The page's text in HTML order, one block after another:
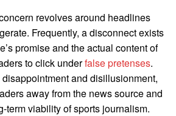
revolves around headlines
Frequently, a disconnect exists
promise and the actual content of
to click underfalse pretenses.
and disillusionment,
away from the news source and
term viability of sports journalism.